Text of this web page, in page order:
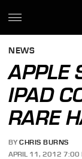
NEWS
APPLE
IPAD
RARE
BY CHRIS BURNS
APRIL 11, 2012 7:00